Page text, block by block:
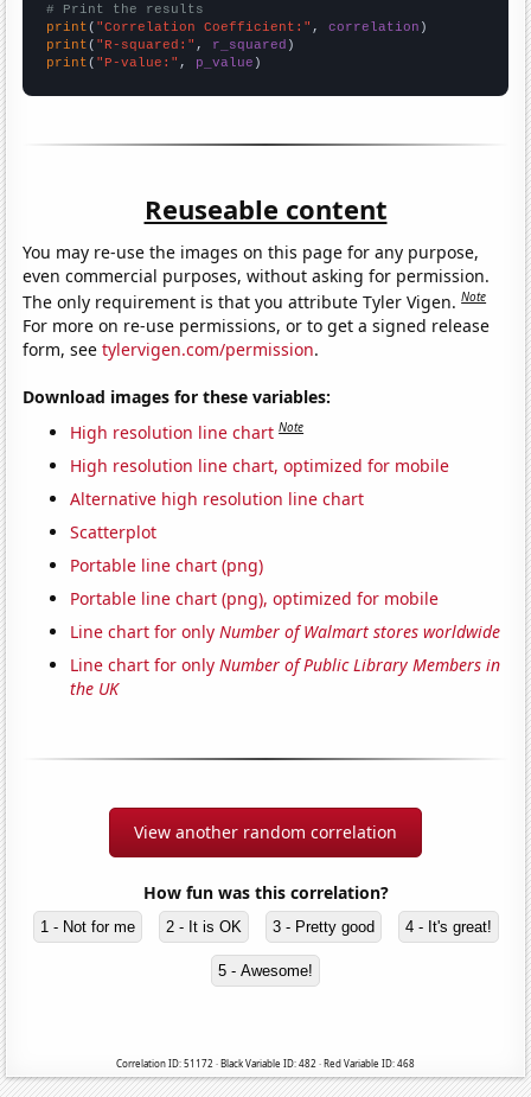
# Print the results
print ( "Correlation Coefficient:" , correlation
print ( "R-squared:" , r_squared
print ( "P-value:" , p_value )
Reuseable content
You may re-use the images on this page for any purpose,
even commercial purposes, without asking for permission.
The only requirement is that you attribute Tyler Vigen.Note
For more on re-use permissions, or to get a signed release
form, seetylervigen.com/permission.
Download images for these variables:
High resolution line chart Note
High resolution line chart, optimized for mobile
Alternative high resolution line chart
Scatterplot
Portable line chart (png)
Portable line chart (png), optimized for mobile
Line chart for onlyNumber of Walmart stores worldwide
Line chart for onlyNumber of Public Library Members in
the UK
View another random correlation
How fun was this correlation?
1 - Not for me 2 - It is OK 3 - Pretty good 4 - It's great!
5 - Awesome!
Correlation ID: 51172 · Black Variable ID: 482 · Red Variable ID: 468